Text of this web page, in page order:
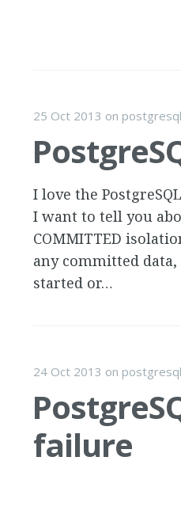
25 Oct 2013 on postgresql
I love the
I want to tell you
COMMITTED
any committed
started or…
24 Oct 2013 on postgresql
failure